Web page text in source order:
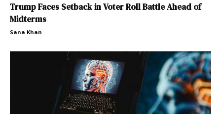
Trump Faces Setback in Voter Roll Battle Ahead of
Midterms
Sana Khan